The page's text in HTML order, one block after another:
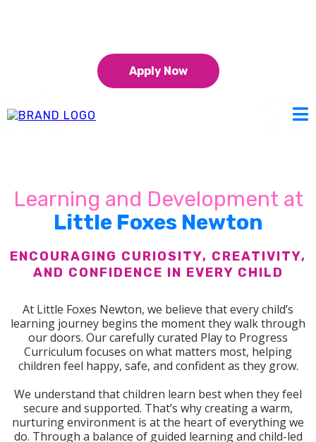
Apply Now
Learning and Development at
Little Foxes Newton
ENCOURAGING CURIOSITY, CREATIVITY,
AND CONFIDENCE IN EVERY CHILD
At Little Foxes Newton, we believe that every child’s
learning journey begins the moment they walk through
our doors. Our carefully curated Play to Progress
Curriculum focuses on what matters most, helping
children feel happy, safe, and confident as they grow.
We understand that children learn best when they feel
secure and supported. That’s why creating a warm,
nurturing environment is at the heart of everything we
do. Through a balance of guided learning and child-led